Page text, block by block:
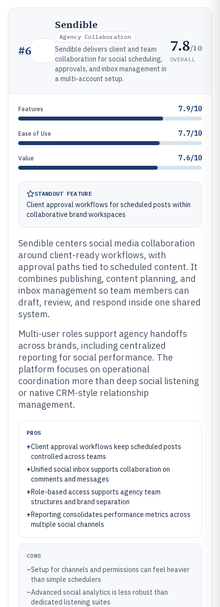
#6
Sendible
Agency Collaboration
Sendible delivers client and team
collaboration for social scheduling,
approvals, and inbox management in
a multi-account setup.
7.8/10
OVERALL
Features 7.9/10
Ease of Use 7.7/10
Value 7.6/10
STANDOUT FEATURE
Client approval workflows for scheduled posts within
collaborative brand workspaces
Sendible centers social media collaboration
around client-ready workflows, with
approval paths tied to scheduled content. It
combines publishing, content planning, and
inbox management so team members can
draft, review, and respond inside one shared
system.
Multi-user roles support agency handoffs
across brands, including centralized
reporting for social performance. The
platform focuses on operational
coordination more than deep social listening
or native CRM-style relationship
management.
PROS
+Client approval workflows keep scheduled posts
controlled across teams
+Unified social inbox supports collaboration on
comments and messages
+Role-based access supports agency team
structures and brand separation
+Reporting consolidates performance metrics across
multiple social channels
CONS
–Setup for channels and permissions can feel heavier
than simple schedulers
–Advanced social analytics is less robust than
dedicated listening suites